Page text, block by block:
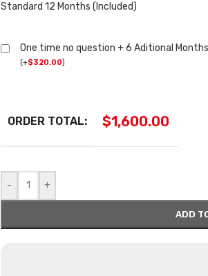
Standard 12 Months (Included)
One time no question + 6 Aditional
(+$320.00)
ORDER TOTAL: $1,600.00
- +
ADD